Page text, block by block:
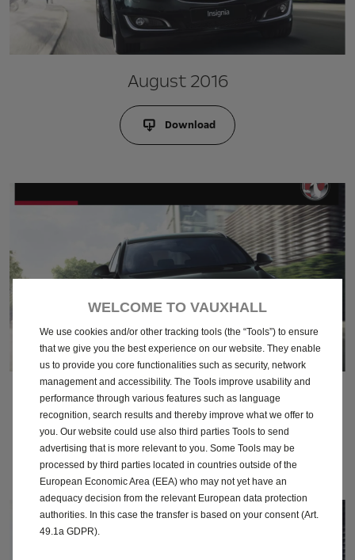
August 2016
Download
April 2016
Download
WELCOME TO VAUXHALL
We use cookies and/or other tracking tools (the “Tools”) to ensure
that we give you the best experience on our website. They enable
us to provide you core functionalities such as security, network
management and accessibility. The Tools improve usability and
performance through various features such as language
recognition, search results and thereby improve what we offer to
you. Our website could use also third parties Tools to send
advertising that is more relevant to you. Some Tools may be
processed by third parties located in countries outside of the
European Economic Area (EEA) who may not yet have an
adequacy decision from the relevant European data protection
authorities. In this case the transfer is based on your consent (Art.
49.1a GDPR).